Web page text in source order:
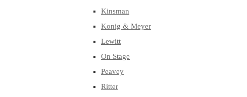
Kinsman
Konig & Meyer
Lewitt
On Stage
Peavey
Ritter